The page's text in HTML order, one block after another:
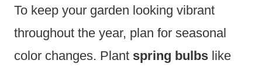
To keep your garden looking vibrant
throughout the year, plan for seasonal
color changes. Plant spring bulbs like